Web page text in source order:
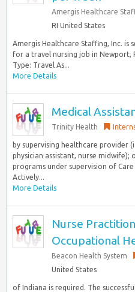
Amergis Healthcare
RI United States
Amergis Healthcare Staffing, Inc. is
for a travel nursing job in Newport,
Type: Travel As...
More Details
Medical
Trinity Health
by supervising healthcare provider
physician assistant, nurse
programs under supervision of
Actively...
More Details
Nurse
Occupational
Beacon Health System
United States
of Indiana is required. The